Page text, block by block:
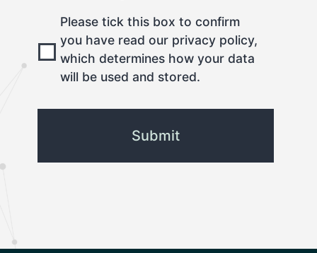
Please tick this box to confirm
you have read our privacy policy,
which determines how your data
will be used and stored.
CAPTCHA